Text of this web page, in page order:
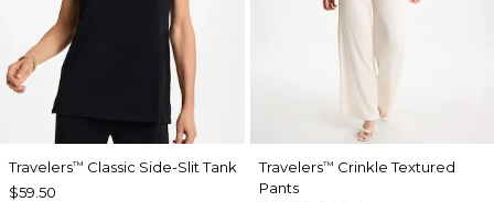
Travelers™ Classic Side-Slit Tank
$59.50
Travelers™ Crinkle Textured
Pants